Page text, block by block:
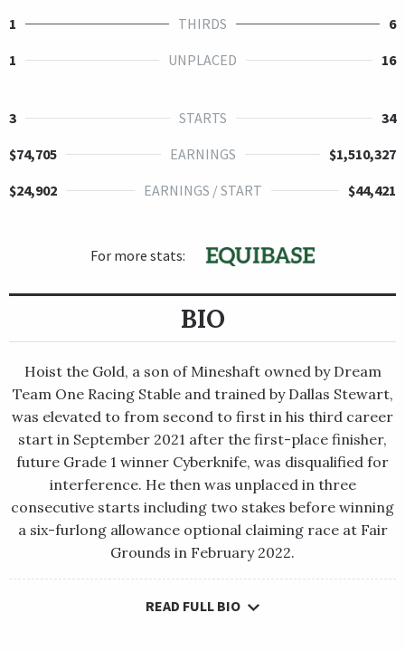
1
THIRDS
6
1
UNPLACED 16
3 STARTS
34
$74,705
EARNINGS
$1,510,327
$24,902
EARNINGS / START $44,421
For more stats:
BIO
Hoist the Gold, a son of Mineshaft owned by Dream
Team One Racing Stable and trained by Dallas Stewart,
was elevated to from second to first in his third career
start in September 2021 after the first-place finisher,
future Grade 1 winner Cyberknife, was disqualified for
interference. He then was unplaced in three
consecutive starts including two stakes before winning
a six-furlong allowance optional claiming race at Fair
Grounds in February 2022.
Hoist the Gold, a son of Mineshaft owned by Dream Team One
READ FULL BIO